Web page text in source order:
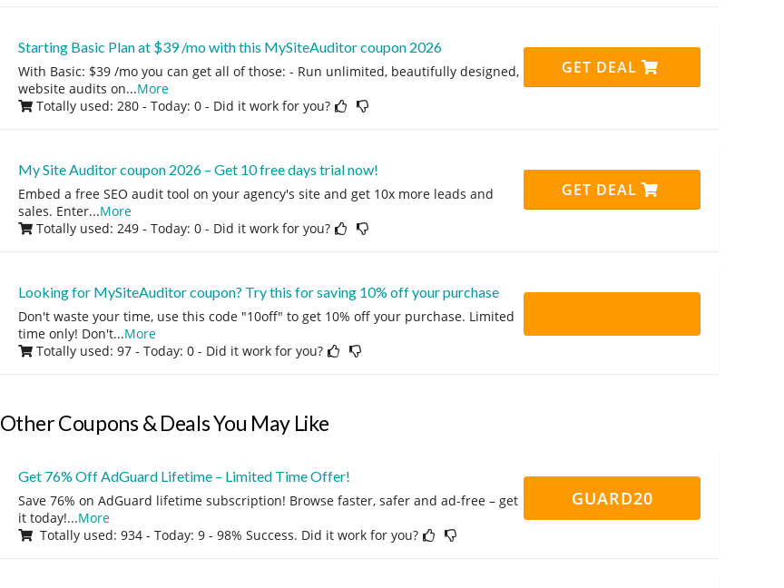
Starting Basic Plan at $39 /mo with this MySiteAuditor coupon 2026
With Basic: $39 /mo you can get all of those: - Run unlimited, beautifully designed,
website audits on...More
Totally used: 280 - Today: 0 - Did it work for you?
GET DEAL
My Site Auditor coupon 2026 – Get 10 free days trial now!
Embed a free SEO audit tool on your agency's site and get 10x more leads and
sales. Enter...More
Totally used: 249 - Today: 0 - Did it work for you?
GET DEAL
Looking for MySiteAuditor coupon? Try this for saving 10% off your purchase
Don't waste your time, use this code "10off" to get 10% off your purchase. Limited
time only! Don't...More
Totally used: 97 - Today: 0 - Did it work for you?
Other Coupons & Deals You May Like
Get 76% Off AdGuard Lifetime – Limited Time Offer!
Save 76% on AdGuard lifetime subscription! Browse faster, safer and ad-free – get
it today!...More
Totally used: 934 - Today: 9 - 98% Success. Did it work for you?
GUARD20